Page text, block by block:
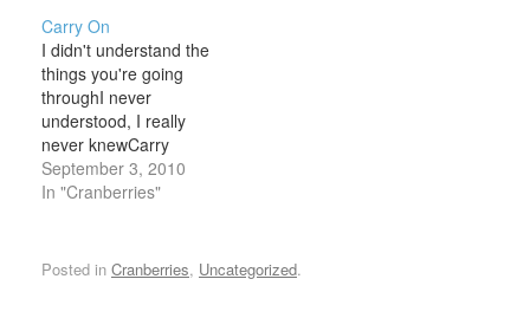
game with dayWon't you
speak outI'll say the
things you sayThe lady
loved her goldThe lady
lost her soul…
Carry On
I didn't understand the
things you're going
throughI never
understood, I really
never knewCarry
onCarry onThe sun will
always shineCarry
Take destiny by the
September 3, 2010
In "Cranberries"
Posted in Cranberries, Uncategorized.